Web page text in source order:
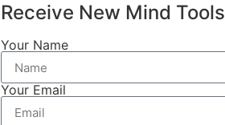
Receive New Mind Tools
Your Name
Your Email